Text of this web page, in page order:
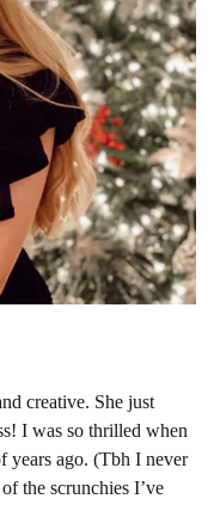
creative. She just
I was so thrilled when
years ago. (Tbh I never
the scrunchies I’ve